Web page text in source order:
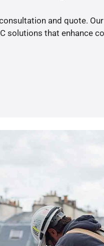
and quote.
solutions that enhance